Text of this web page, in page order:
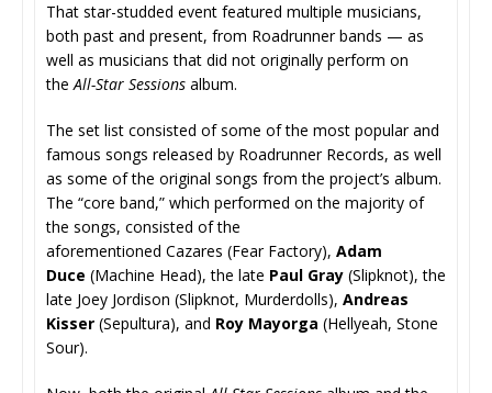
That star-studded event featured multiple musicians,
both past and present, from Roadrunner bands — as
well as musicians that did not originally perform on
theAll-Star Sessions album.
The set list consisted of some of the most popular and
famous songs released by Roadrunner Records, as well
as some of the original songs from the project’s album.
The “core band,” which performed on the majority of
the songs, consisted of the
aforementioned Cazares (Fear Factory), Adam
Duce (Machine Head), the late Paul Gray (Slipknot), the
late Joey Jordison (Slipknot, Murderdolls), Andreas
Kisser (Sepultura), and Roy Mayorga (Hellyeah, Stone
Sour).